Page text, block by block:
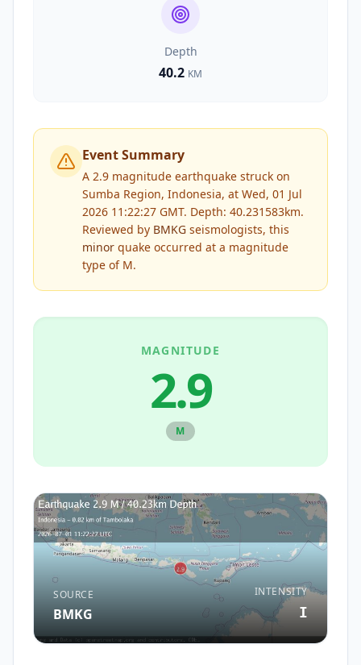
Depth
40.2 KM
Event Summary
A 2.9 magnitude earthquake struck on
Sumba Region, Indonesia, at Wed, 01 Jul
2026 11:22:27 GMT. Depth: 40.231583km.
Reviewed by BMKG seismologists, this
minor quake occurred at a magnitude
type of M.
MAGNITUDE
2.9
M
SOURCE
BMKG
INTENSITY
I